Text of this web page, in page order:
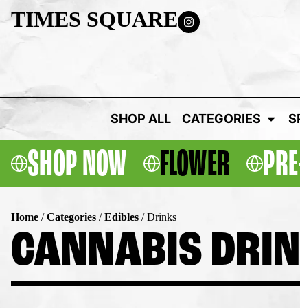
TIMES SQUARE
SHOP ALL CATEGORIES
SHOP NOW FLOWER
Home /Categories /Edibles /Drinks
CANNABIS